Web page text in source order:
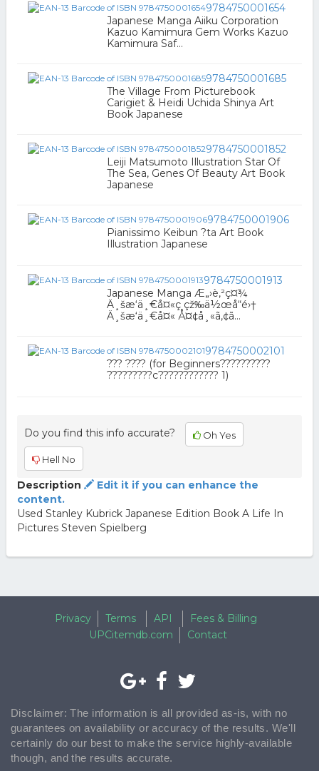
9784750001654
Japanese Manga Aiiku Corporation
Kazuo Kamimura Gem Works Kazuo
Kamimura Saf...
9784750001685
The Village From Picturebook
Carigiet & Heidi Uchida Shinya Art
Book Japanese
9784750001852
Leiji Matsumoto Illustration Star Of
The Sea, Genes Of Beauty Art Book
Japanese
9784750001906
Pianissimo Keibun ?ta Art Book
Illustration Japanese
9784750001913
Japanese Manga Æ„›è‚²ç¤¾
Ä¸šæ‘ä¸€å¤«ç çž‰ä½œå“é›†
Ä¸šæ‘ä¸€å¤« Å¤¢å¸«ã‚¢ã...
9784750002101
??? ???? (for Beginners??????????
?????????c???????????? 1)
Do you find this info accurate? Oh Yes
Hell No
Description
Edit it if you can enhance the
content.
Used Stanley Kubrick Japanese Edition Book A Life In
Pictures Steven Spielberg
Privacy Terms API
Fees & Billing
UPCitemdb.com
Contact
Disclaimer: The information is all provided as-is, with no
guarantees on availability or accuracy of the results. We'll
certainly do our best to make the service highly-available
though, and the results accurate.